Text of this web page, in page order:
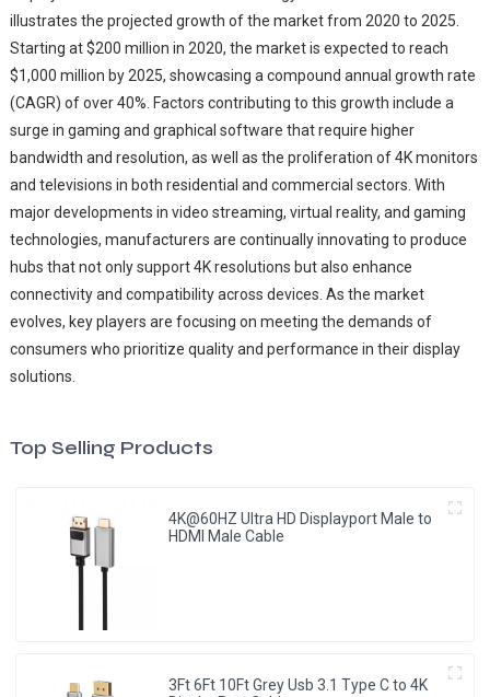
illustrates the projected growth of the market from 2020 to 2025.
Starting at $200 million in 2020, the market is expected to reach
$1,000 million by 2025, showcasing a compound annual growth rate
(CAGR) of over 40%. Factors contributing to this growth include a
surge in gaming and graphical software that require higher
bandwidth and resolution, as well as the proliferation of 4K monitors
and televisions in both residential and commercial sectors. With
major developments in video streaming, virtual reality, and gaming
technologies, manufacturers are continually innovating to produce
hubs that not only support 4K resolutions but also enhance
connectivity and compatibility across devices. As the market
evolves, key players are focusing on meeting the demands of
consumers who prioritize quality and performance in their display
solutions.
Top Selling Products
4K@60HZ Ultra HD Displayport Male to
HDMI Male Cable
3Ft 6Ft 10Ft Grey Usb 3.1 Type C to 4K